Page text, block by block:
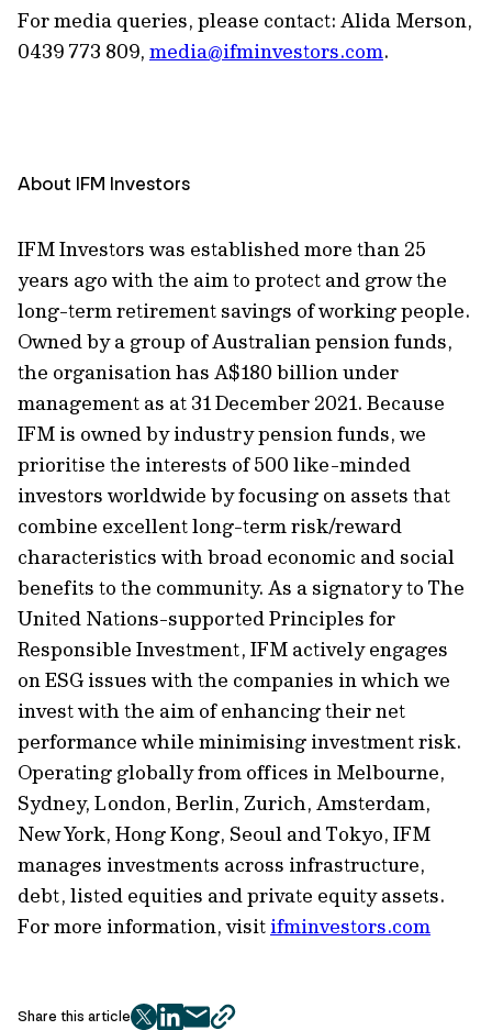
For media queries, please contact: Alida Merson,
0439 773 809, media@ifminvestors.com.
About IFM Investors
IFM Investors was established more than 25
years ago with the aim to protect and grow the
long-term retirement savings of working people.
Owned by a group of Australian pension funds,
the organisation has A$180 billion under
management as at 31 December 2021. Because
IFM is owned by industry pension funds, we
prioritise the interests of 500 like-minded
investors worldwide by focusing on assets that
combine excellent long-term risk/reward
characteristics with broad economic and social
benefits to the community. As a signatory to The
United Nations-supported Principles for
Responsible Investment, IFM actively engages
on ESG issues with the companies in which we
invest with the aim of enhancing their net
performance while minimising investment risk.
Operating globally from offices in Melbourne,
Sydney, London, Berlin, Zurich, Amsterdam,
New York, Hong Kong, Seoul and Tokyo, IFM
manages investments across infrastructure,
debt, listed equities and private equity assets.
For more information, visit ifminvestors.com
Share this article